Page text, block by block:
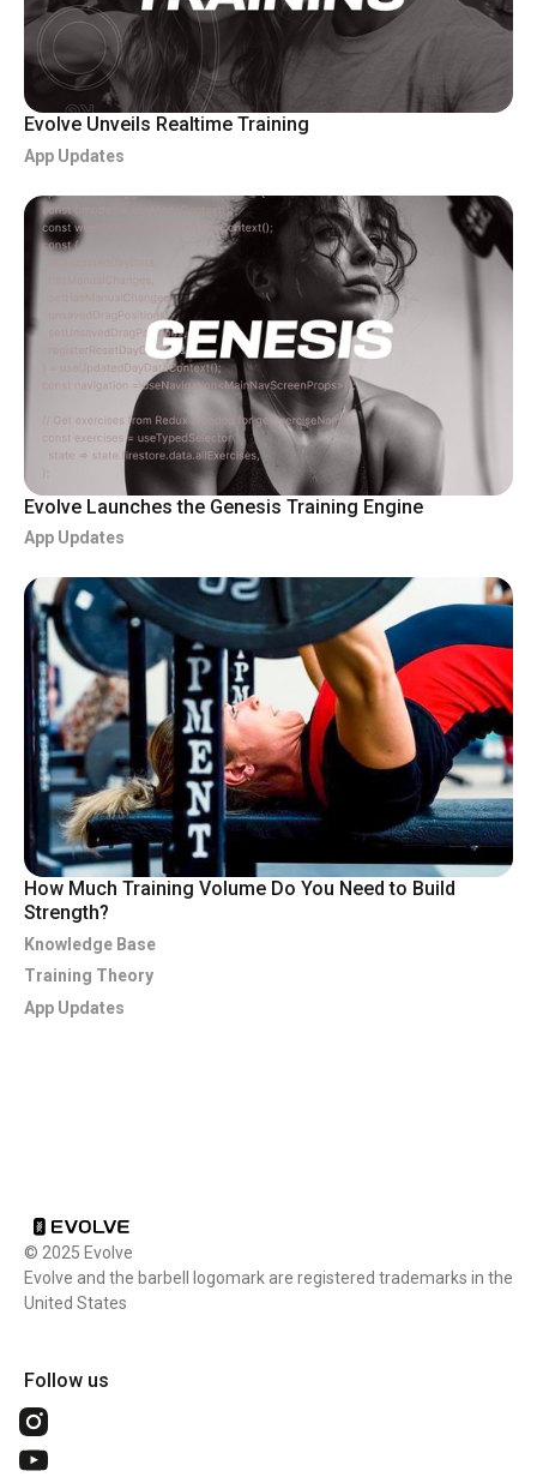
Evolve Unveils Realtime Training
App Updates
Evolve Launches the Genesis Training Engine
App Updates
How Much Training Volume Do You Need to Build
Strength?
Knowledge Base
Training Theory
App Updates
© 2025 Evolve
Evolve and the barbell logomark are registered trademarks in the
United States
Follow us